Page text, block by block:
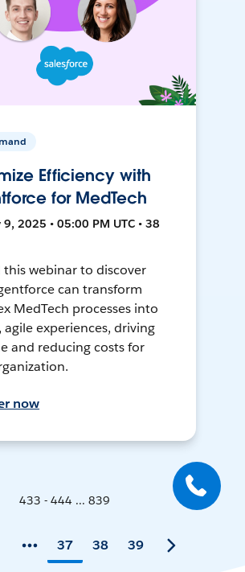
Efficiency with
for MedTech
9, 2025 • 05:00 PM UTC • 38
webinar to discover
can transform
MedTech processes into
agile experiences, driving
and reducing costs for
now
433 - 444 ... 839
37 38 39